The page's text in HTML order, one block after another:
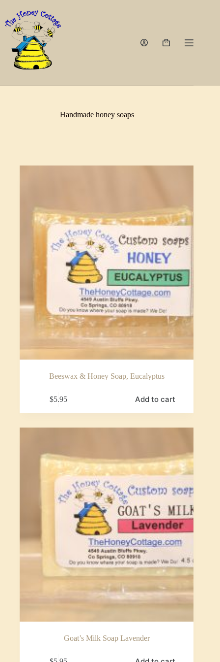
content
Shopping
Handmade honey soaps
Beeswax & Honey Soap, Eucalyptus
$5.95 Add to cart
Goat’s Milk Soap Lavender